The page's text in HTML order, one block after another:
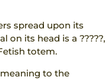
spread upon its
on its head is a ?????,
totem.
to the